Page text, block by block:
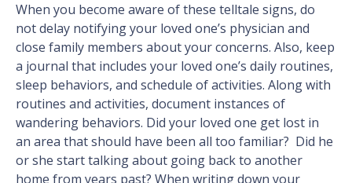
When you become aware of these telltale signs, do
not delay notifying your loved one’s physician and
close family members about your concerns. Also, keep
a journal that includes your loved one’s daily routines,
sleep behaviors, and schedule of activities. Along with
routines and activities, document instances of
wandering behaviors. Did your loved one get lost in
an area that should have been all too familiar? Did he
or she start talking about going back to another
home from years past? When writing down your